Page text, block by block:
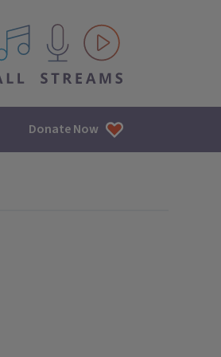
All IPM content streams
Donate Now